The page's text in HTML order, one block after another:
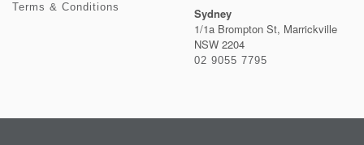
Terms & Conditions
Sydney
1/1a Brompton St, Marrickville
NSW 2204
02 9055 7795